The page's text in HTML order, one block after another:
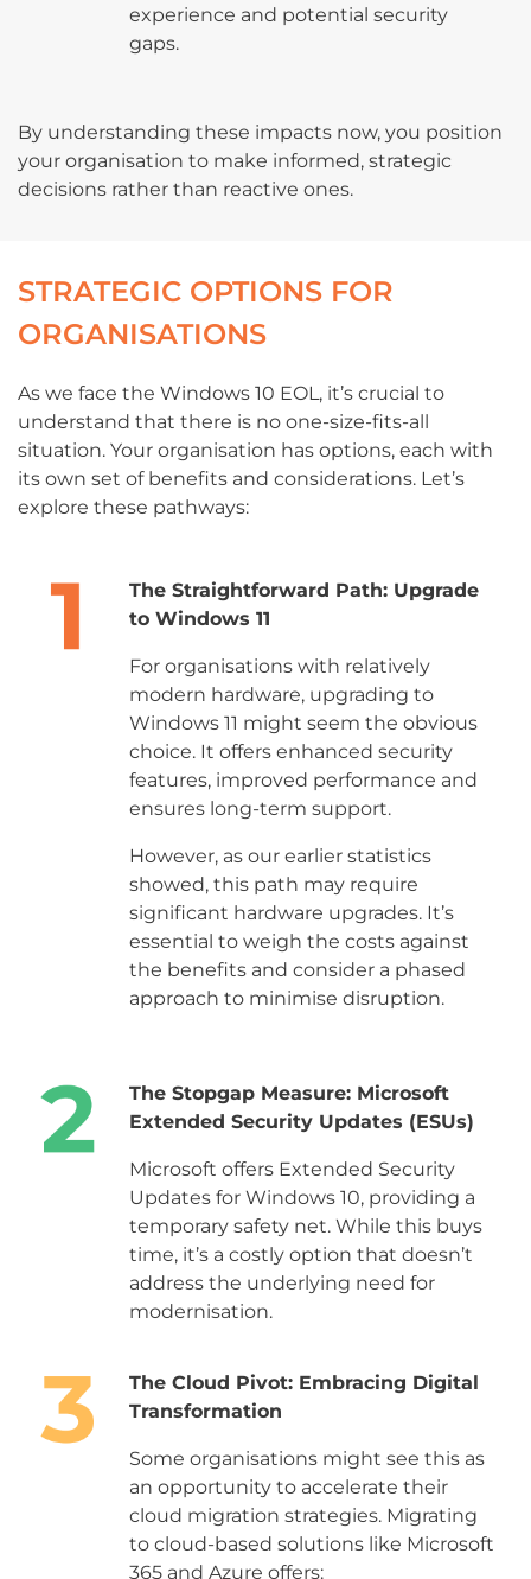
experience and potential security
gaps.
By understanding these impacts now, you position
your organisation to make informed, strategic
decisions rather than reactive ones.
STRATEGIC OPTIONS FOR
ORGANISATIONS
As we face the Windows 10 EOL, it’s crucial to
understand that there is no one-size-fits-all
situation. Your organisation has options, each with
its own set of benefits and considerations. Let’s
explore these pathways:
The Straightforward Path: Upgrade
to Windows 11
For organisations with relatively
modern hardware, upgrading to
Windows 11 might seem the obvious
choice. It offers enhanced security
features, improved performance and
ensures long-term support.
However, as our earlier statistics
showed, this path may require
significant hardware upgrades. It’s
essential to weigh the costs against
the benefits and consider a phased
approach to minimise disruption.
The Stopgap Measure: Microsoft
Extended Security Updates (ESUs)
Microsoft offers Extended Security
Updates for Windows 10, providing a
temporary safety net. While this buys
time, it’s a costly option that doesn’t
address the underlying need for
modernisation.
The Cloud Pivot: Embracing Digital
Transformation
Some organisations might see this as
an opportunity to accelerate their
cloud migration strategies. Migrating
to cloud-based solutions like Microsoft
365 and Azure offers: